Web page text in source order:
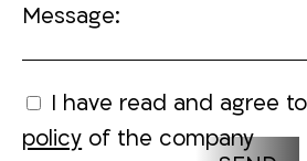
Message:
I have read and agree
policy of the company